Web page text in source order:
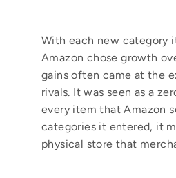
With each new category
Amazon chose growth
gains often came at the
rivals. It was seen as a
every item that Amazon
categories it entered, it
physical store that